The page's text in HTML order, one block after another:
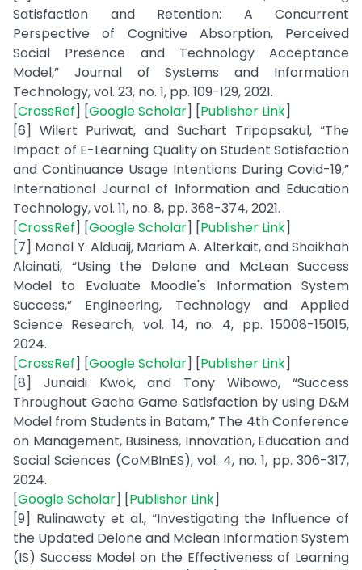
Satisfaction and Retention: A Concurrent
Perspective of Cognitive Absorption, Perceived
Social Presence and Technology Acceptance
Model,” Journal of Systems and Information
Technology, vol. 23, no. 1, pp. 109-129, 2021.
[CrossRef] [Google Scholar] [Publisher Link]
[6] Wilert Puriwat, and Suchart Tripopsakul, “The
Impact of E-Learning Quality on Student Satisfaction
and Continuance Usage Intentions During Covid-19,”
International Journal of Information and Education
Technology, vol. 11, no. 8, pp. 368-374, 2021.
[CrossRef] [Google Scholar] [Publisher Link]
[7] Manal Y. Alduaij, Mariam A. Alterkait, and Shaikhah
Alainati, “Using the Delone and McLean Success
Model to Evaluate Moodle's Information System
Success,” Engineering, Technology and Applied
Science Research, vol. 14, no. 4, pp. 15008-15015,
2024.
[CrossRef] [Google Scholar] [Publisher Link]
[8] Junaidi Kwok, and Tony Wibowo, “Success
Throughout Gacha Game Satisfaction by using D&M
Model from Students in Batam,” The 4th Conference
on Management, Business, Innovation, Education and
Social Sciences (CoMBInES), vol. 4, no. 1, pp. 306-317,
2024.
[Google Scholar] [Publisher Link]
[9] Rulinawaty et al., “Investigating the Influence of
the Updated Delone and Mclean Information System
(IS) Success Model on the Effectiveness of Learning